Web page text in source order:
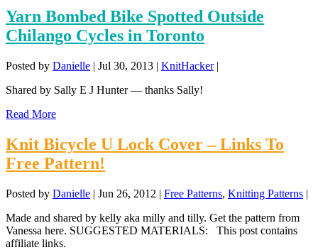
Yarn Bombed Bike Spotted Outside
Chilango Cycles in Toronto
Posted by Danielle | Jul 30, 2013 | KnitHacker|
Shared by Sally E J Hunter — thanks Sally!
Read More
Knit Bicycle U Lock Cover – Links To
Free Pattern!
Posted by Danielle | Jun 26, 2012 | Free Patterns, Knitting Patterns |
Made and shared by kelly aka milly and tilly. Get the pattern from
Vanessa here. SUGGESTED MATERIALS: This post contains
affiliate links.